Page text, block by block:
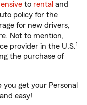
to rental and
policy for the
for new drivers,
Not to mention,
provider in the U.S.1
the purchase of
you get your Personal
easy!